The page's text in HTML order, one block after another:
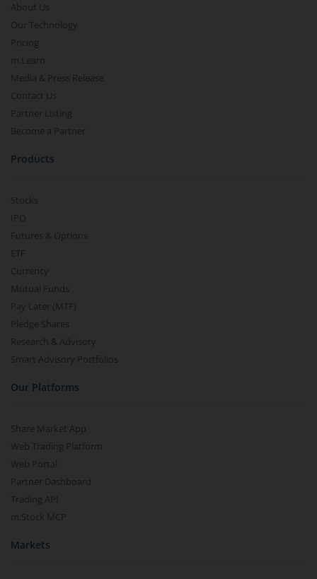
About Us
Our Technology
Pricing
m.Learn
Media & Press Release
Contact Us
Partner Listing
Become a Partner
Products
Stocks
IPO
Futures & Options
ETF
Currency
Mutual Funds
Pay Later (MTF)
Pledge Shares
Research & Advisory
Smart Advisory Portfolios
Our Platforms
Share Market App
Web Trading Platform
Web Portal
Partner Dashboard
Trading API
m.Stock MCP
Markets